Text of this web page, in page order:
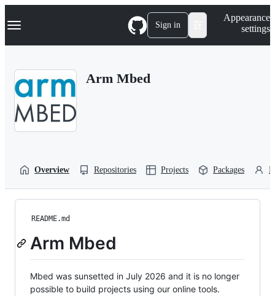
k
p
Navigation Menu Sign in
Appearance
settings
Arm Mbed
Overview Repositories Projects Packages
README.md
Arm Mbed
Mbed was sunsetted in July 2026 and it is no longer
possible to build projects using our online tools.